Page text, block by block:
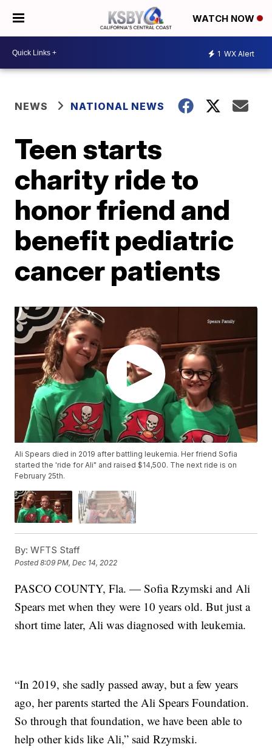
WATCH NOW
1 WX Alert
NEWS NATIONAL NEWS
Teen starts
charity ride to
honor friend and
benefit pediatric
cancer patients
Ali Spears died in 2019 after battling leukemia. Her friend Sofia
started the 'ride for Ali" and raised $14,500. The next ride is on
February 25th.
By: WFTS Staff
Posted8:09 PM, Dec 14, 2022
PASCO COUNTY, Fla. — Sofia Rzymski and Ali
Spears met when they were 10 years old. But just a
short time later, Ali was diagnosed with leukemia.
“In 2019, she sadly passed away, but a few years
ago, her parents started the Ali Spears Foundation.
So through that foundation, we have been able to
help other kids like Ali,” said Rzymski.